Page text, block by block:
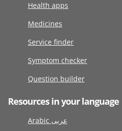
Health apps
Medicines
Service finder
Symptom checker
Question builder
Resources in your language
Arabic عربى